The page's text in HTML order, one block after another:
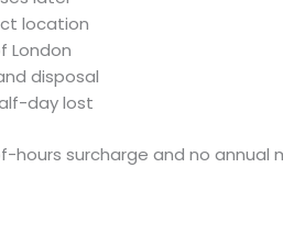
location
London
disposal
day lost
hours surcharge and no